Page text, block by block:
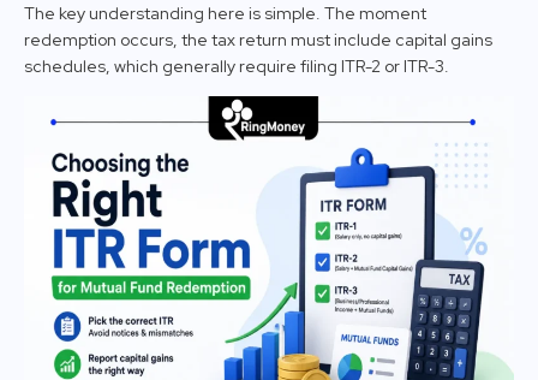
The key understanding here is simple. The moment
redemption occurs, the tax return must include capital gains
schedules, which generally require filing ITR-2 or ITR-3.